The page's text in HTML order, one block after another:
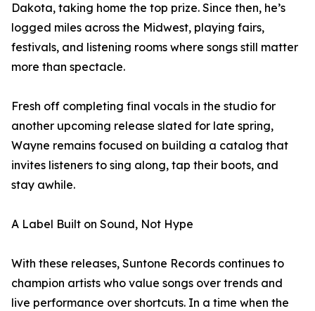
Dakota, taking home the top prize. Since then, he’s
logged miles across the Midwest, playing fairs,
festivals, and listening rooms where songs still matter
more than spectacle.
Fresh off completing final vocals in the studio for
another upcoming release slated for late spring,
Wayne remains focused on building a catalog that
invites listeners to sing along, tap their boots, and
stay awhile.
A Label Built on Sound, Not Hype
With these releases, Suntone Records continues to
champion artists who value songs over trends and
live performance over shortcuts. In a time when the